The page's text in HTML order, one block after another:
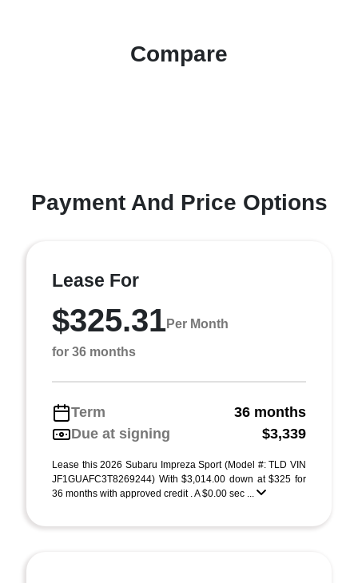
Compare
Payment And Price Options
Lease For
$325.31Per Month
for 36 months
Term
36 months
Due at signing
$3,339
Lease this 2026 Subaru Impreza Sport (Model #: TLD VIN
JF1GUAFC3T8269244) With $3,014.00 down at $325 for
36 months with approved credit . A $0.00 sec ...